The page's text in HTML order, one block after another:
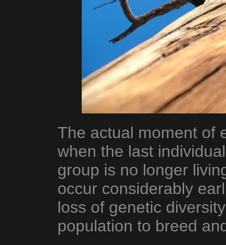
The actual moment of
when the last
group is no longer
occur considerably
loss of genetic
population to breed